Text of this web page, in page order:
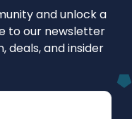
and unlock a
to our newsletter
deals, and insider